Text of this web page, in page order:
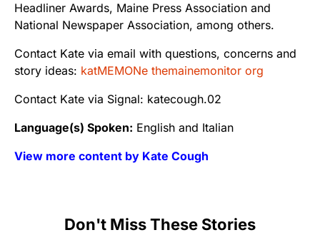
Headliner Awards, Maine Press Association and
National Newspaper Association, among others.
Contact Kate via email with questions, concerns and
story ideas: katMEMONe themainemonitor org
Contact Kate via Signal: katecough.02
Language(s) Spoken: English and Italian
View more content by Kate Cough
Don't Miss These Stories